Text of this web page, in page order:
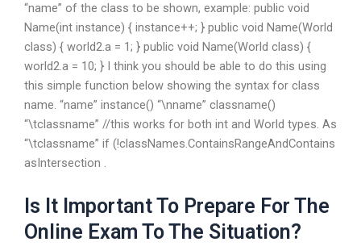
“name” of the class to be shown, example: public void
Name(int instance) { instance++; } public void Name(World
class) { world2.a = 1; } public void Name(World class) {
world2.a = 10; } I think you should be able to do this using
this simple function below showing the syntax for class
name. “name” instance() “\nname” classname()
“\tclassname” //this works for both int and World types. As
“\tclassname” if (!classNames.ContainsRangeAndContains
asIntersection .
Is It Important To Prepare For The
Online Exam To The Situation?